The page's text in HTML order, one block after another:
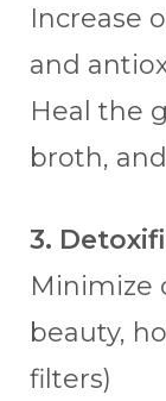
Increase
and
Heal the
broth,
3.
Minimize
beauty,
filters)